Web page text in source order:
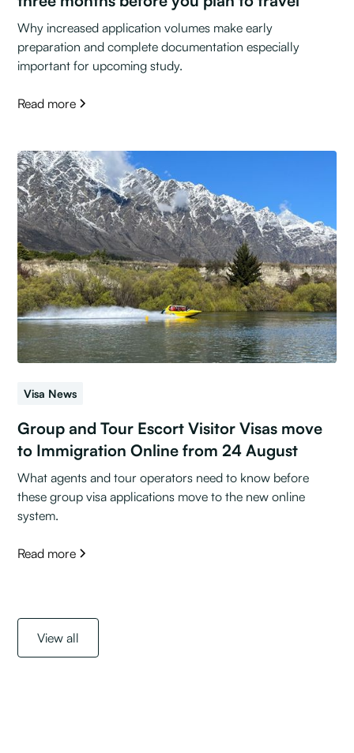
Why increased application volumes make early
preparation and complete documentation especially
important for upcoming study.
Read more
Visa News
Group and Tour Escort Visitor Visas move
to Immigration Online from 24 August
What agents and tour operators need to know before
these group visa applications move to the new online
system.
Read more
View all